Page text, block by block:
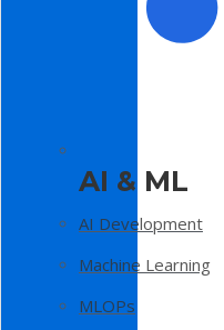
AI & ML
AI Development
Machine Learning
MLOPs